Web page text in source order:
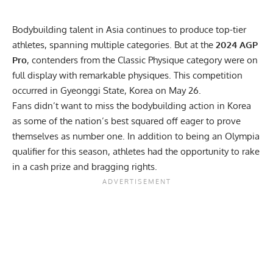
Bodybuilding talent in Asia continues to produce top-tier
athletes, spanning multiple categories. But at the 2024 AGP
Pro, contenders from the Classic Physique category were on
full display with remarkable physiques. This competition
occurred in Gyeonggi State, Korea on May 26.
Fans didn’t want to miss the bodybuilding action in Korea
as some of the nation’s best squared off eager to prove
themselves as number one. In addition to being an Olympia
qualifierfor this season, athletes had the opportunity to rake
in a cash prize and bragging rights.